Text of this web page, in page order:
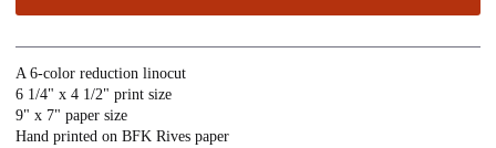
A 6-color reduction linocut
6 1/4" x 4 1/2" print size
9" x 7" paper size
Hand printed on BFK Rives paper